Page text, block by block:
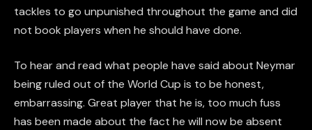
tackles to go unpunished throughout the game and did
not book players when he should have done.
To hear and read what people have said about Neymar
being ruled out of the World Cup is to be honest,
embarrassing. Great player that he is, too much fuss
has been made about the fact he will now be absent